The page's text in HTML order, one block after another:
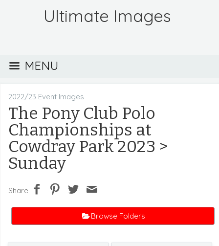
Ultimate Images
MENU
2022/23 Event Images
The Pony Club Polo
Championships at
Cowdray Park 2023 >
Sunday
Share
Browse Folders